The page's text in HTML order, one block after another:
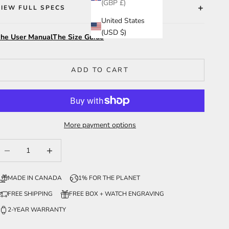
(GBP £)
United States
(USD $)
FULL SPECS
User ManualThe Size Guide
ADD TO CART
More payment options
MADE IN CANADA
1% FOR THE PLANET
FREE SHIPPING
FREE BOX + WATCH ENGRAVING
2-YEAR WARRANTY